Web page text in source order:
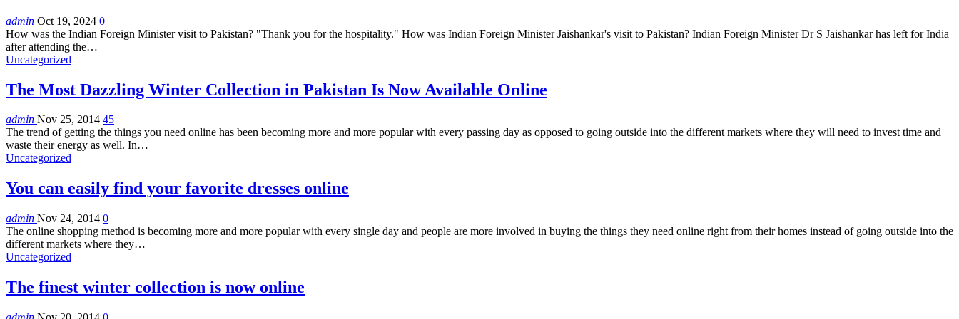
admin Oct 19, 2024 0
How was the Indian Foreign Minister visit to Pakistan? "Thank you for the hospitality." How was Indian Foreign Minister Jaishankar's visit to Pakistan? Indian Foreign Minister Dr S Jaishankar has left for India
after attending the…
Uncategorized
The Most Dazzling Winter Collection in Pakistan Is Now Available Online
admin Nov 25, 2014 45
The trend of getting the things you need online has been becoming more and more popular with every passing day as opposed to going outside into the different markets where they will need to invest time and
waste their energy as well. In…
Uncategorized
You can easily find your favorite dresses online
admin Nov 24, 2014 0
The online shopping method is becoming more and more popular with every single day and people are more involved in buying the things they need online right from their homes instead of going outside into the
different markets where they…
Uncategorized
The finest winter collection is now online